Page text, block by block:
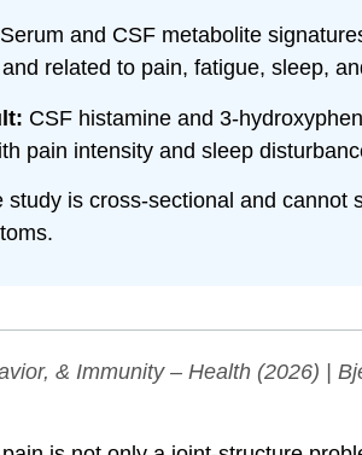
Serum and CSF metabolite
related to pain, fatigue, sleep,
CSF histamine and 3-
pain intensity and sleep
study is cross-sectional and cannot
& Immunity – Health (2026) |